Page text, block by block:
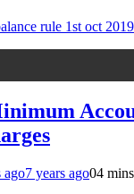
ago7 years ago04 mins